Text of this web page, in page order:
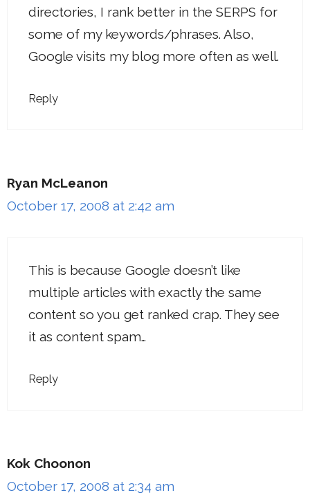
directories, I rank better in the SERPS for
some of my keywords/phrases. Also,
Google visits my blog more often as well.
Reply
Ryan McLeanon
October 17, 2008 at 2:42 am
This is because Google doesn’t like
multiple articles with exactly the same
content so you get ranked crap. They see
it as content spam…
Reply
Kok Choonon
October 17, 2008 at 2:34 am